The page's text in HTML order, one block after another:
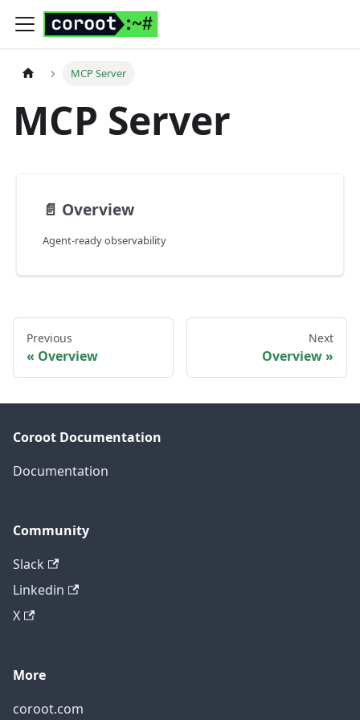
MCP Server
MCP Server
📄️ Overview
Agent-ready observability
Previous
Overview
Next
Overview
Coroot Documentation
Documentation
Community
Slack
Linkedin
X
More
coroot.com